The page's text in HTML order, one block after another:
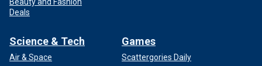
Deals
Science & Tech
Air & Space
Games
Scattergories Daily